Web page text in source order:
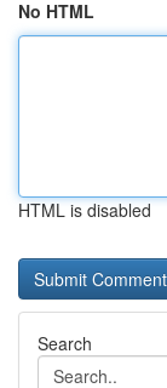
No HTML
HTML is disabled
Search